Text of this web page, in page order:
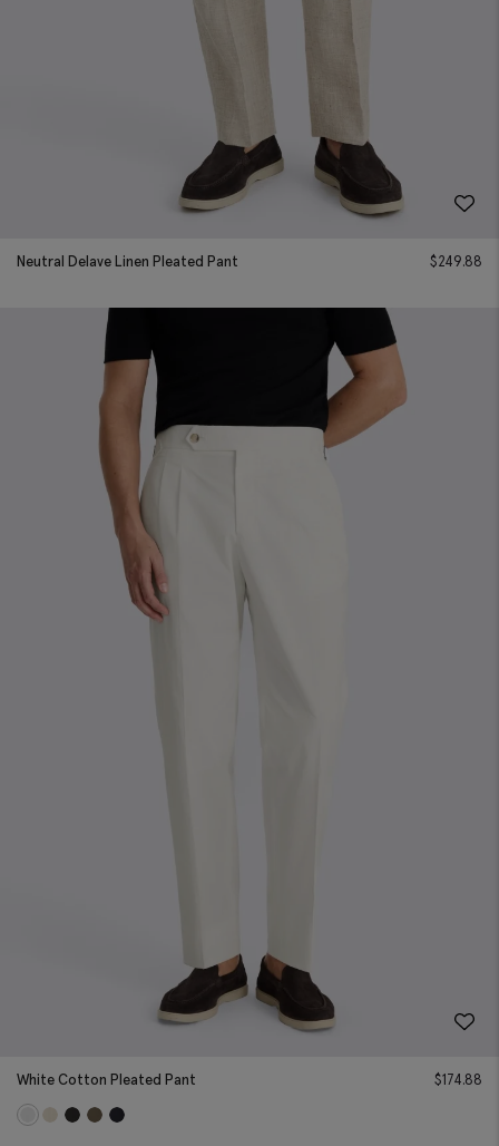
Neutral Delave Linen Pleated Pant $249.88
White Cotton Pleated Pant $174.88